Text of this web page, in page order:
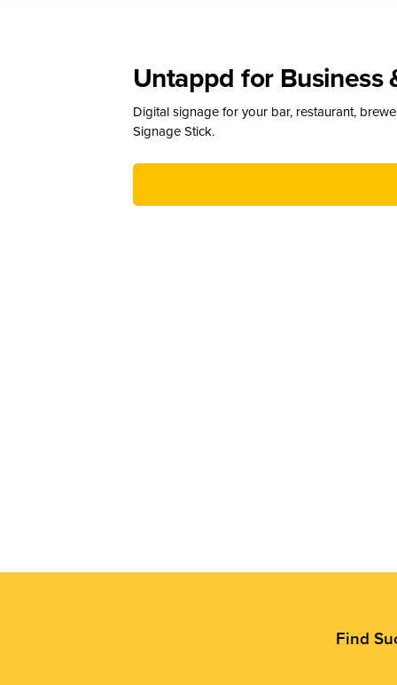
Untappd for Business
Digital signage for your bar, restaurant,
Signage Stick.
Find